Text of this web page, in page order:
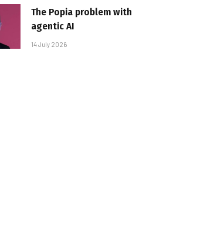
The Popia problem with
agentic AI
14 July 2026